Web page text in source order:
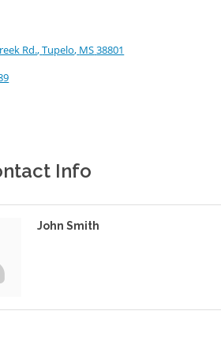
Rd. Tupelo MS38801
Info
John Smith